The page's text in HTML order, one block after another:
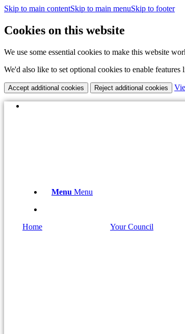
Skip to main contentSkip to main menuSkip to footer
Cookies on this website
We use some essential cookies to make this website
We'd also like to set optional cookies to enable
Accept additional cookies Reject additional cookies
Menu Menu
Home Your Council